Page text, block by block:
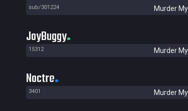
sub/301224
Murder
JoyBuggy
15312 Murder
Noctre
3401 Murder